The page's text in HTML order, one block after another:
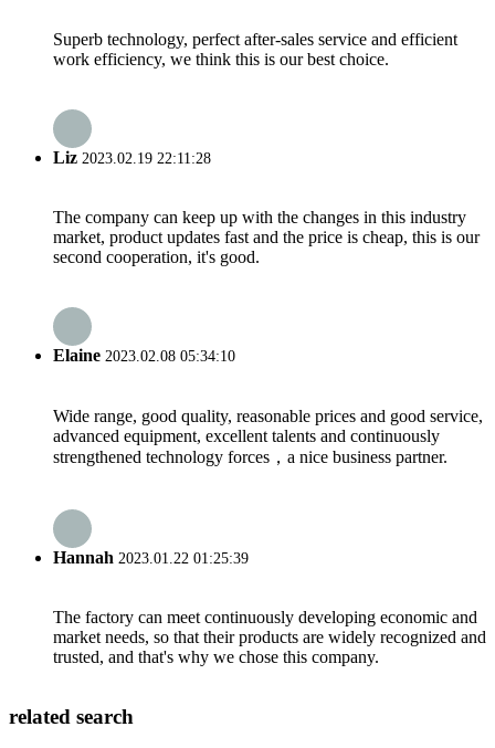
Superb technology, perfect after-sales service and efficient
work efficiency, we think this is our best choice.
Liz 2023.02.19 22:11:28
The company can keep up with the changes in this industry
market, product updates fast and the price is cheap, this is our
second cooperation, it's good.
Elaine 2023.02.08 05:34:10
Wide range, good quality, reasonable prices and good service,
advanced equipment, excellent talents and continuously
strengthened technology forces，a nice business partner.
Hannah 2023.01.22 01:25:39
The factory can meet continuously developing economic and
market needs, so that their products are widely recognized and
trusted, and that's why we chose this company.
related search